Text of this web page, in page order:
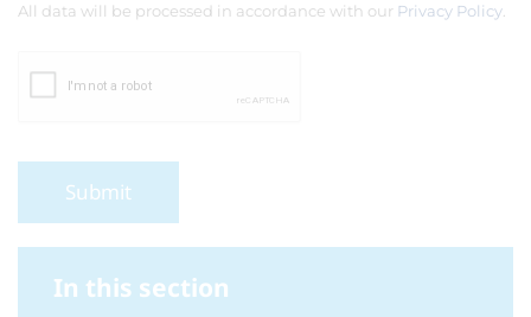
All data will be processed in accordance with our Privacy Policy
Submit
In this section